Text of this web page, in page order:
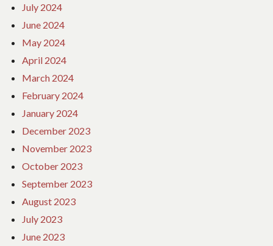
July 2024
June 2024
May 2024
April 2024
March 2024
February 2024
January 2024
December 2023
November 2023
October 2023
September 2023
August 2023
July 2023
June 2023